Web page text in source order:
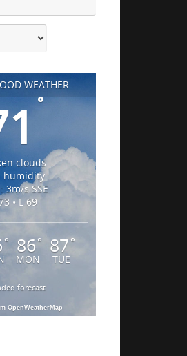
WEATHER
°
clouds
humidity
3m/s SSE
• L 69
° 86°
MON
87 °
TUE
forecast
OpenWeatherMap